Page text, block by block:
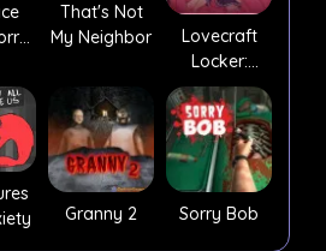
That's Not
My Neighbor
Lovecraft
Locker:
Tentacle Lust
Granny 2 Sorry Bob